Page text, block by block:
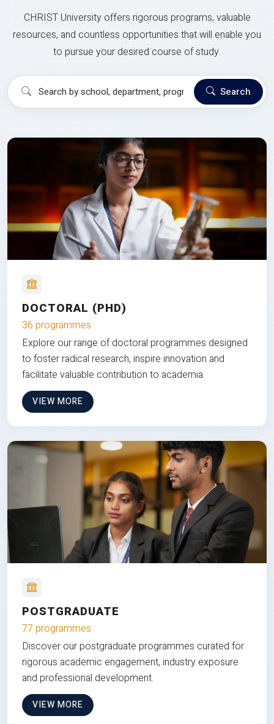
CHRIST University offers rigorous programs, valuable
resources, and countless opportunities that will enable you
to pursue your desired course of study.
Search
DOCTORAL (PHD)
36 programmes
Explore our range of doctoral programmes designed
to foster radical research, inspire innovation and
facilitate valuable contribution to academia
VIEW MORE
POSTGRADUATE
77 programmes
Discover our postgraduate programmes curated for
rigorous academic engagement, industry exposure
and professional development.
VIEW MORE